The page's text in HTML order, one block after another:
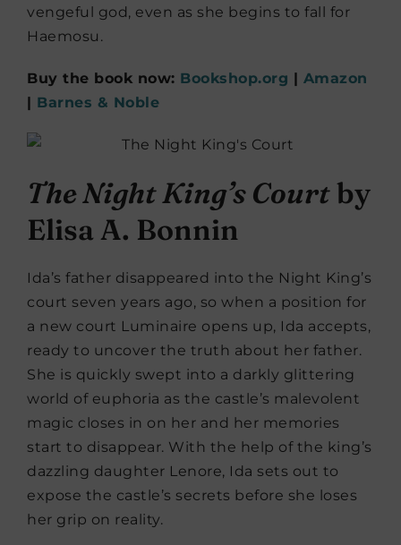
vengeful god, even as she begins to fall for
Haemosu.
Buy the book now: Bookshop.org | Amazon
| Barnes & Noble
The Night King’s Courtby
Elisa A. Bonnin
Ida’s father disappeared into the Night King’s
court seven years ago, so when a position for
a new court Luminaire opens up, Ida accepts,
ready to uncover the truth about her father.
She is quickly swept into a darkly glittering
world of euphoria as the castle’s malevolent
magic closes in on her and her memories
start to disappear. With the help of the king’s
dazzling daughter Lenore, Ida sets out to
expose the castle’s secrets before she loses
her grip on reality.